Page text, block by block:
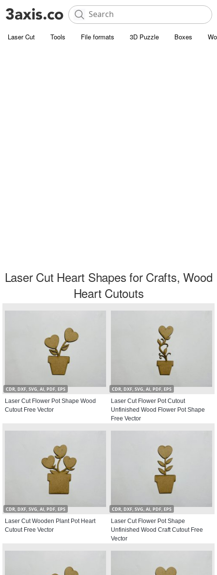
Laser Cut Tools File formats 3D Puzzle Boxes
Laser Cut Heart Shapes for Crafts, Wood
Heart Cutouts
CDR, DXF, SVG, AI, PDF, EPS
Laser Cut Flower Pot Shape Wood
Cutout Free Vector
CDR, DXF, SVG, AI, PDF, EPS
Laser Cut Flower Pot Cutout
Unfinished Wood Flower Pot Shape
Free Vector
CDR, DXF, SVG, AI, PDF, EPS
Laser Cut Wooden Plant Pot Heart
Cutout Free Vector
CDR, DXF, SVG, AI, PDF, EPS
Laser Cut Flower Pot Shape
Unfinished Wood Craft Cutout Free
Vector